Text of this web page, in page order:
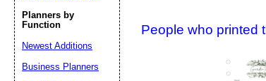
People who printed
Planners by
Function
Newest Additions
Business Planners